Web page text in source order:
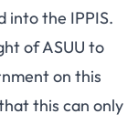
into the IPPIS.
of ASUU to
on this
this can only